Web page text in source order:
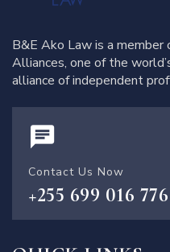
B&E Ako Law is a member
Alliances, one of the
alliance of independent
Contact Us Now
+255 699 016 776